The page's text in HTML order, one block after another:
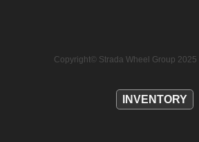
Copyright© Strada Wheel Group 2025 |
INVENTORY